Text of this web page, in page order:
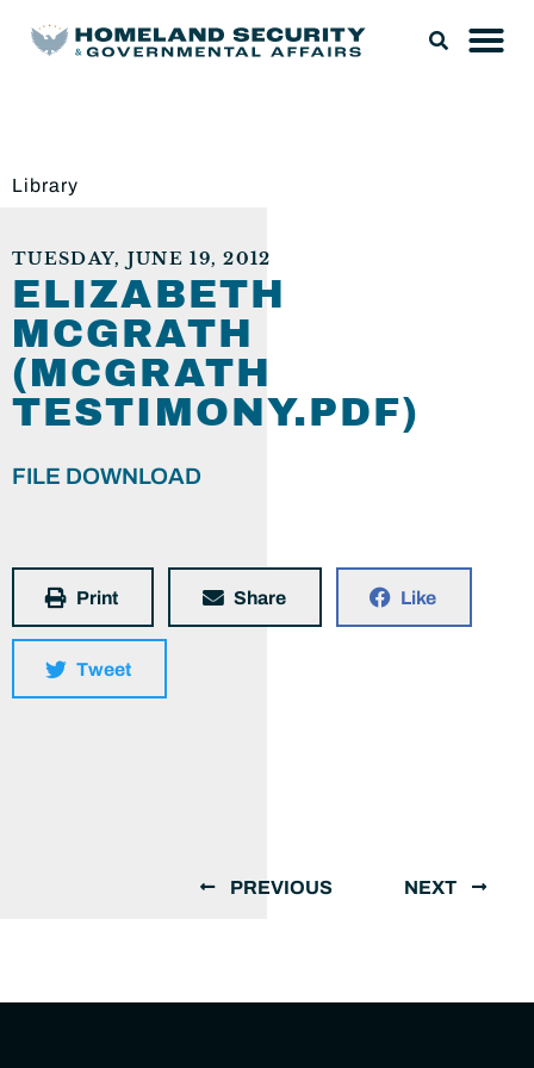
Library
TUESDAY, JUNE 19, 2012
ELIZABETH
MCGRATH
(MCGRATH
TESTIMONY.PDF)
FILE DOWNLOAD
Print Share Like
Tweet
PREVIOUS NEXT